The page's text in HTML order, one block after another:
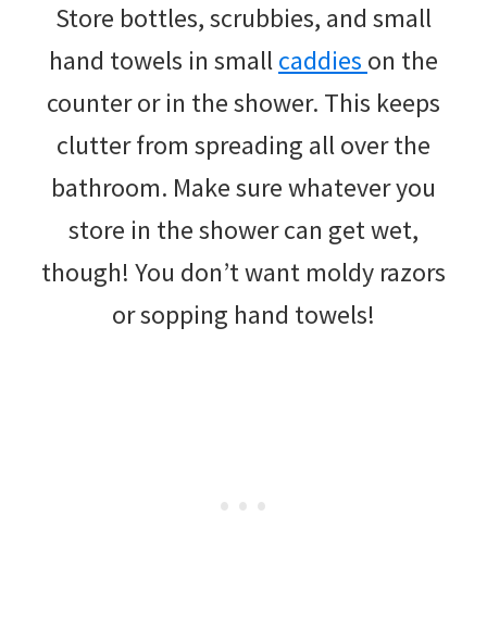
Store bottles, scrubbies, and small
hand towels in smallcaddies on the
counter or in the shower. This keeps
clutter from spreading all over the
bathroom. Make sure whatever you
store in the shower can get wet,
though! You don’t want moldy razors
or sopping hand towels!